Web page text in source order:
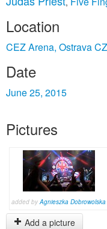
Location
CEZ Arena, Ostrava CZ
Date
June 25, 2015
Pictures
added byAgnieszka Dobrowolska
Add a picture